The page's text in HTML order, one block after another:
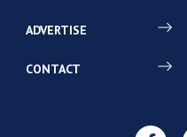
ADVERTISE
CONTACT